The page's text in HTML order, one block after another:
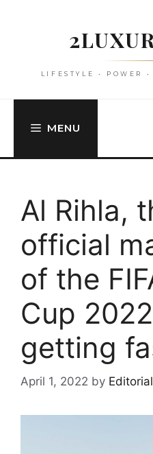
LIFESTYLE • POWER
MENU
Al Rihla,
official
of the
Cup
getting
April 1, 2022 by